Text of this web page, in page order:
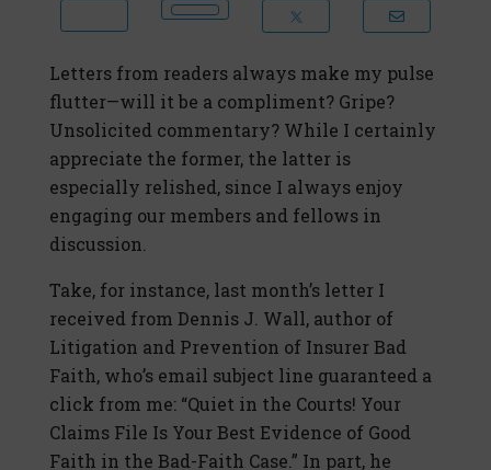
Letters from readers always make my pulse
flutter—will it be a compliment? Gripe?
Unsolicited commentary? While I certainly
appreciate the former, the latter is
especially relished, since I always enjoy
engaging our members and fellows in
discussion.
Take, for instance, last month’s letter I
received from Dennis J. Wall, author of
Litigation and Prevention of Insurer Bad
Faith, who’s email subject line guaranteed a
click from me: “Quiet in the Courts! Your
Claims File Is Your Best Evidence of Good
Faith in the Bad-Faith Case.” In part, he